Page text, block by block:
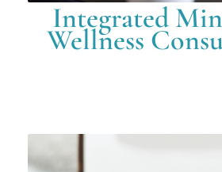
Integrated
Wellness